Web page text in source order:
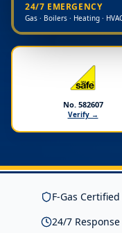
24/7 EMERGENCY
Gas · Boilers · Heating ·
No. 582607
Verify →
F-Gas Certified
24/7 Response